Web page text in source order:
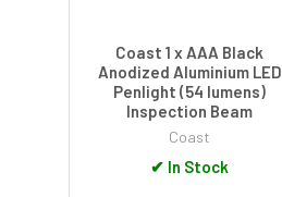
Coast 1 x AAA Black
Anodized Aluminium LED
Penlight (54 lumens)
Inspection Beam
Coast
✔ In Stock